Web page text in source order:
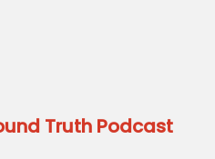
Truth Podcast